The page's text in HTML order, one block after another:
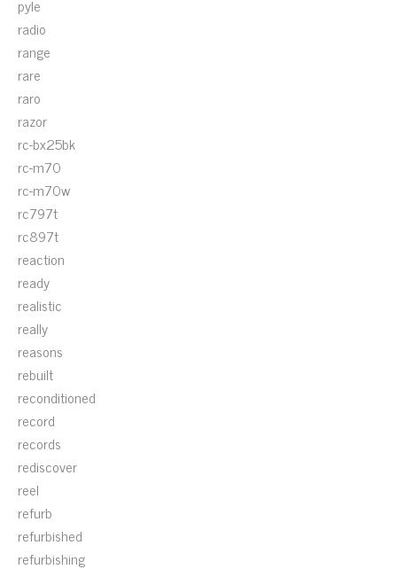
pyle
radio
range
rare
raro
razor
rc-bx25bk
rc-m70
rc-m70w
rc797t
rc897t
reaction
ready
realistic
really
reasons
rebuilt
reconditioned
record
records
rediscover
reel
refurb
refurbished
refurbishing